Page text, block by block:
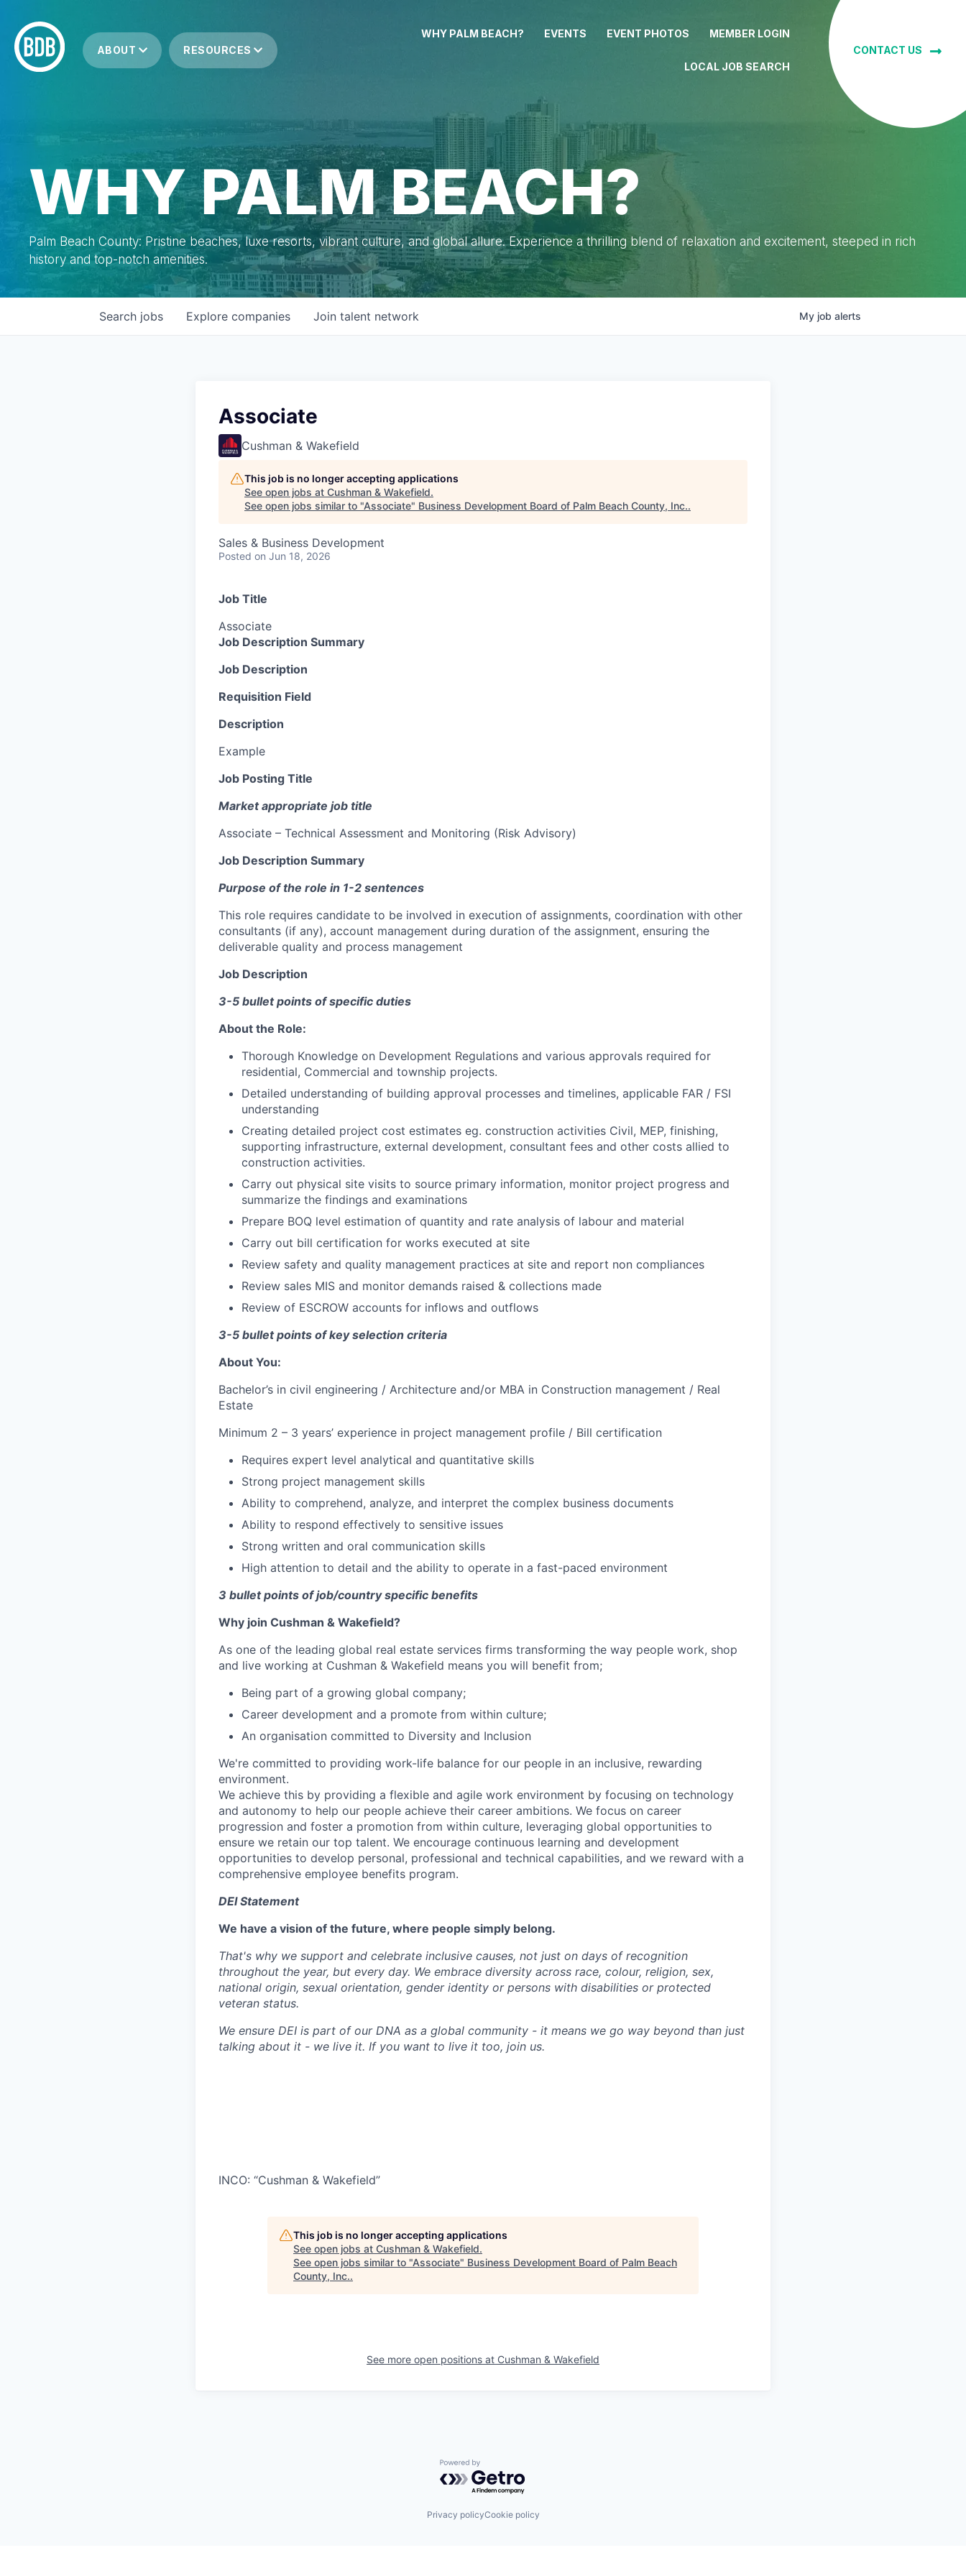
ABOUT RESOURCES
WHY PALM BEACH? EVENTS EVENT PHOTOS MEMBER LOGIN
LOCAL JOB SEARCH
CONTACT US
WHY PALM BEACH?
Palm Beach County: Pristine beaches, luxe resorts, vibrant culture, and global allure. Experience a thrilling blend of relaxation and excitement, steeped in rich
history and top-notch amenities.
Search jobs Explore companies Join talent network My job alerts
Associate
Cushman & Wakefield
This job is no longer accepting applications
See open jobs at Cushman & Wakefield.
See open jobs similar to "Associate" Business Development Board of Palm Beach County, Inc..
Sales & Business Development
Posted on Jun 18, 2026
Job Title
Associate
Job Description Summary
Job Description
Requisition Field
Description
Example
Job Posting Title
Market appropriate job title
Associate – Technical Assessment and Monitoring (Risk Advisory)
Job Description Summary
Purpose of the role in 1-2 sentences
This role requires candidate to be involved in execution of assignments, coordination with other
consultants (if any), account management during duration of the assignment, ensuring the
deliverable quality and process management
Job Description
3-5 bullet points of specific duties
About the Role:
Thorough Knowledge on Development Regulations and various approvals required for
residential, Commercial and township projects.
Detailed understanding of building approval processes and timelines, applicable FAR / FSI
understanding
Creating detailed project cost estimates eg. construction activities Civil, MEP, finishing,
supporting infrastructure, external development, consultant fees and other costs allied to
construction activities.
Carry out physical site visits to source primary information, monitor project progress and
summarize the findings and examinations
Prepare BOQ level estimation of quantity and rate analysis of labour and material
Carry out bill certification for works executed at site
Review safety and quality management practices at site and report non compliances
Review sales MIS and monitor demands raised & collections made
Review of ESCROW accounts for inflows and outflows
3-5 bullet points of key selection criteria
About You:
Bachelor’s in civil engineering / Architecture and/or MBA in Construction management / Real
Estate
Minimum 2 – 3 years’ experience in project management profile / Bill certification
Requires expert level analytical and quantitative skills
Strong project management skills
Ability to comprehend, analyze, and interpret the complex business documents
Ability to respond effectively to sensitive issues
Strong written and oral communication skills
High attention to detail and the ability to operate in a fast-paced environment
3 bullet points of job/country specific benefits
Why join Cushman & Wakefield?
As one of the leading global real estate services firms transforming the way people work, shop
and live working at Cushman & Wakefield means you will benefit from;
Being part of a growing global company;
Career development and a promote from within culture;
An organisation committed to Diversity and Inclusion
We're committed to providing work-life balance for our people in an inclusive, rewarding
environment.
We achieve this by providing a flexible and agile work environment by focusing on technology
and autonomy to help our people achieve their career ambitions. We focus on career
progression and foster a promotion from within culture, leveraging global opportunities to
ensure we retain our top talent. We encourage continuous learning and development
opportunities to develop personal, professional and technical capabilities, and we reward with a
comprehensive employee benefits program.
DEI Statement
We have a vision of the future, where people simply belong.
That's why we support and celebrate inclusive causes, not just on days of recognition
throughout the year, but every day. We embrace diversity across race, colour, religion, sex,
national origin, sexual orientation, gender identity or persons with disabilities or protected
veteran status.
We ensure DEI is part of our DNA as a global community - it means we go way beyond than just
talking about it - we live it. If you want to live it too, join us.
INCO: “Cushman & Wakefield”
This job is no longer accepting applications
See open jobs at Cushman & Wakefield.
See open jobs similar to "Associate" Business Development Board of Palm Beach
County, Inc..
See more open positions at Cushman & Wakefield
Powered by Getro.com
Privacy policyCookie policy